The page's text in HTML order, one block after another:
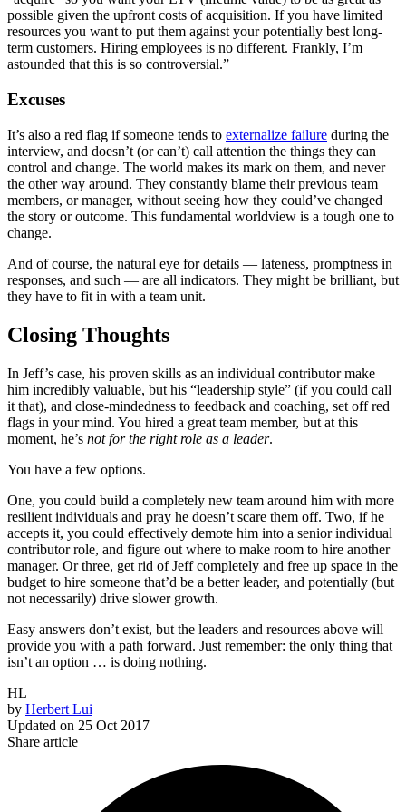
possible given the upfront costs of acquisition. If you have limited
resources you want to put them against your potentially best long-
term customers. Hiring employees is no different. Frankly, I’m
astounded that this is so controversial.”
Excuses
It’s also a red flag if someone tends to externalize failure during the
interview, and doesn’t (or can’t) call attention the things they can
control and change. The world makes its mark on them, and never
the other way around. They constantly blame their previous team
members, or manager, without seeing how they could’ve changed
the story or outcome. This fundamental worldview is a tough one to
change.
And of course, the natural eye for details — lateness, promptness in
responses, and such — are all indicators. They might be brilliant, but
they have to fit in with a team unit.
Closing Thoughts
In Jeff’s case, his proven skills as an individual contributor make
him incredibly valuable, but his “leadership style” (if you could call
it that), and close-mindedness to feedback and coaching, set off red
flags in your mind. You hired a great team member, but at this
moment, he’s not for the right role as a leader.
You have a few options.
One, you could build a completely new team around him with more
resilient individuals and pray he doesn’t scare them off. Two, if he
accepts it, you could effectively demote him into a senior individual
contributor role, and figure out where to make room to hire another
manager. Or three, get rid of Jeff completely and free up space in the
budget to hire someone that’d be a better leader, and potentially (but
not necessarily) drive slower growth.
Easy answers don’t exist, but the leaders and resources above will
provide you with a path forward. Just remember: the only thing that
isn’t an option … is doing nothing.
HL
by Herbert Lui
Updated on 25 Oct 2017
Share article